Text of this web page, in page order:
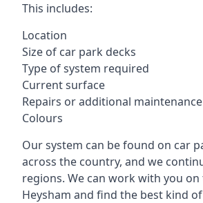
This includes:
Location
Size of car park decks
Type of system required
Current surface
Repairs or additional maintenance
Colours
Our system can be found on car
across the country, and we
regions. We can work with you
Heysham and find the best kind